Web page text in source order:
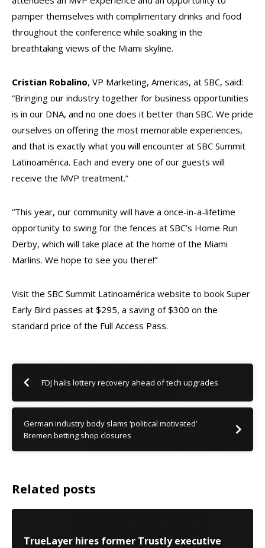
pamper themselves with complimentary drinks and food
throughout the conference while soaking in the
breathtaking views of the Miami skyline.
Cristian Robalino, VP Marketing, Americas, at SBC, said:
“Bringing our industry together for business opportunities
is in our DNA, and no one does it better than SBC. We pride
ourselves on offering the most memorable experiences,
and that is exactly what you will encounter at SBC Summit
Latinoamérica. Each and every one of our guests will
receive the MVP treatment.”
“This year, our community will have a once-in-a-lifetime
opportunity to swing for the fences at SBC’s Home Run
Derby, which will take place at the home of the Miami
Marlins. We hope to see you there!”
Visit the SBC Summit Latinoamérica website to book Super
Early Bird passes at $295, a saving of $300 on the
standard price of the Full Access Pass.
FDJ hails lottery recovery ahead of tech upgrades
German industry body slams ‘political motivated’
Bremen betting shop closures
Related posts
TrueLayer hires former Trustly executive